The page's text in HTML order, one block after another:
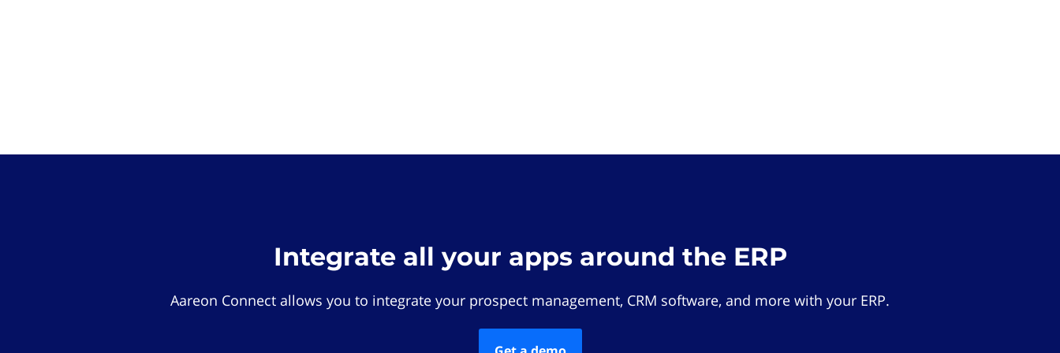
Integrate all your apps around the ERP
Aareon Connect allows you to integrate your prospect management, CRM software, and more with your ERP.